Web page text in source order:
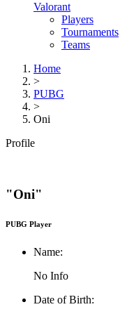
Valorant
Players
Tournaments
Teams
Home
>
PUBG
>
Oni
Profile
"Oni"
PUBG Player
Name:
No Info
Date of Birth: